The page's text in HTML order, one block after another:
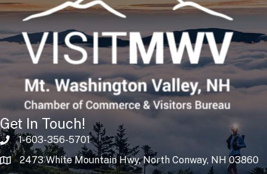
Get In Touch!
1-603-356-5701
2473 White Mountain Hwy, North Conway, NH 03860